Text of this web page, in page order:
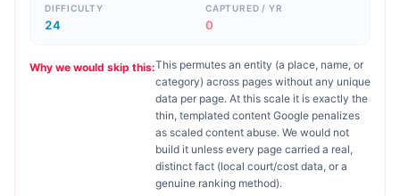
DIFFICULTY
24
CAPTURED / YR
0
Why we would skip this:This permutes an entity (a place, name, or
category) across pages without any unique
data per page. At this scale it is exactly the
thin, templated content Google penalizes
as scaled content abuse. We would not
build it unless every page carried a real,
distinct fact (local court/cost data, or a
genuine ranking method).